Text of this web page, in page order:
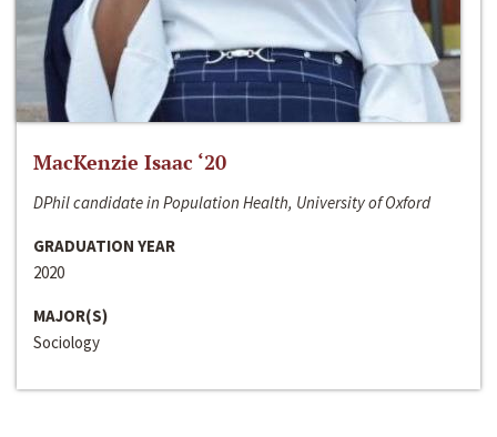
MacKenzie Isaac ‘20
DPhil candidate in Population Health, University of Oxford
GRADUATION YEAR
2020
MAJOR(S)
Sociology